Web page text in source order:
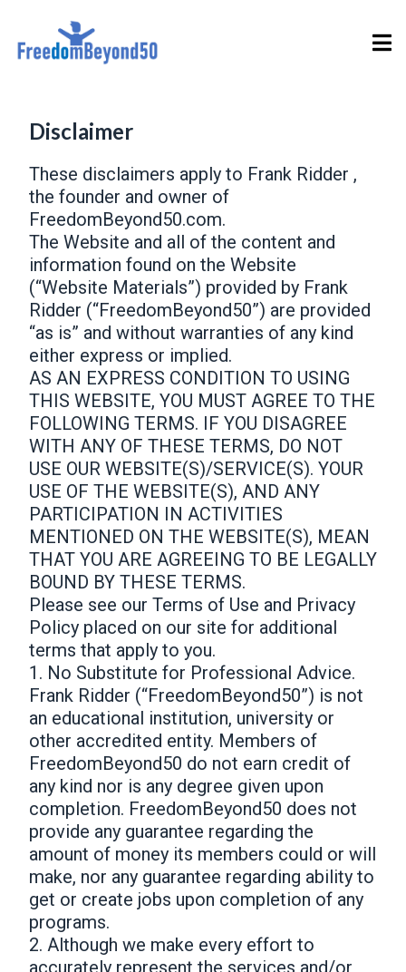
Disclaimer
These disclaimers apply to Frank Ridder ,
the founder and owner of
FreedomBeyond50.com.
The Website and all of the content and
information found on the Website
(“Website Materials”) provided by Frank
Ridder (“FreedomBeyond50”) are provided
“as is” and without warranties of any kind
either express or implied.
AS AN EXPRESS CONDITION TO USING
THIS WEBSITE, YOU MUST AGREE TO THE
FOLLOWING TERMS. IF YOU DISAGREE
WITH ANY OF THESE TERMS, DO NOT
USE OUR WEBSITE(S)/SERVICE(S). YOUR
USE OF THE WEBSITE(S), AND ANY
PARTICIPATION IN ACTIVITIES
MENTIONED ON THE WEBSITE(S), MEAN
THAT YOU ARE AGREEING TO BE LEGALLY
BOUND BY THESE TERMS.
Please see our Terms of Use and Privacy
Policy placed on our site for additional
terms that apply to you.
1. No Substitute for Professional Advice.
Frank Ridder (“FreedomBeyond50”) is not
an educational institution, university or
other accredited entity. Members of
FreedomBeyond50 do not earn credit of
any kind nor is any degree given upon
completion. FreedomBeyond50 does not
provide any guarantee regarding the
amount of money its members could or will
make, nor any guarantee regarding ability to
get or create jobs upon completion of any
programs.
2. Although we make every effort to
accurately represent the services and/or